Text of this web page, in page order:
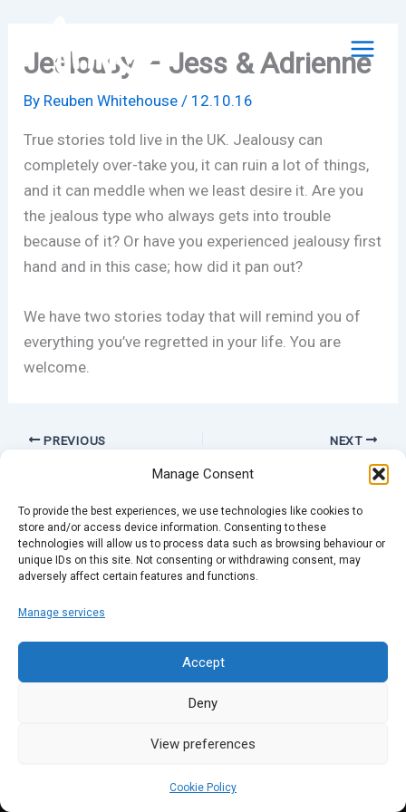
Manage Consent
To provide the best experiences, we use technologies like cookies to
store and/or access device information. Consenting to these
technologies will allow us to process data such as browsing behaviour or
unique IDs on this site. Not consenting or withdrawing consent, may
adversely affect certain features and functions.
Manage services
Accept
Deny
View preferences
Cookie Policy
contentJealousy – Jess & Adrienne
By Reuben Whitehouse/ 12.10.16
True stories told live in the UK. Jealousy can
completely over-take you, it can ruin a lot of things,
and it can meddle when we least desire it. Are you
the jealous type who always gets into trouble
because of it? Or have you experienced jealousy first
hand and in this case; how did it pan out?
We have two stories today that will remind you of
everything you’ve regretted in your life. You are
welcome.
PREVIOUS NEXT